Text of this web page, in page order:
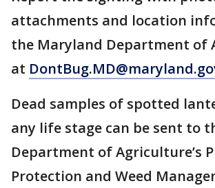
attachments and location
the Maryland Department of
at
Dead samples of spotted
any life stage can be sent to
Department of Agriculture’s
Protection and Weed